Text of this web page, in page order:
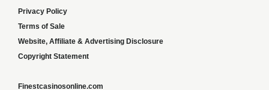
Privacy Policy
Terms of Sale
Website, Affiliate & Advertising Disclosure
Copyright Statement
Finestcasinosonline.com